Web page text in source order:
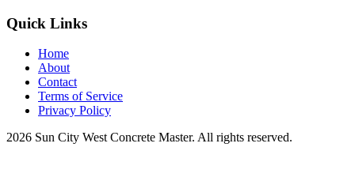
Quick Links
Home
About
Contact
Terms of Service
Privacy Policy
2026 Sun City West Concrete Master. All rights reserved.